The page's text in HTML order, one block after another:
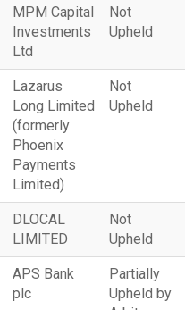
MPM Capital
Investments
Ltd
Not
Upheld
Lazarus
Long Limited
(formerly
Phoenix
Payments
Limited)
Not
Upheld
DLOCAL
LIMITED
Not
Upheld
APS Bank
plc
Partially
Upheld by